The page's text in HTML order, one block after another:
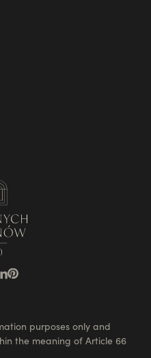
purposes only and
the meaning of Article 66